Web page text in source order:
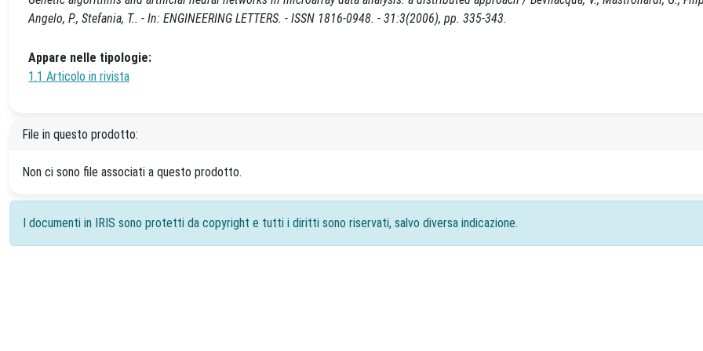
Angelo, P., Stefania, T.. - In: ENGINEERING LETTERS. - ISSN 1816-0948. - 31:3(2006), pp. 335-343.
Appare nelle tipologie:
1.1 Articolo in rivista
File in questo prodotto:
Non ci sono file associati a questo prodotto.
I documenti in IRIS sono protetti da copyright e tutti i diritti sono riservati, salvo diversa indicazione.